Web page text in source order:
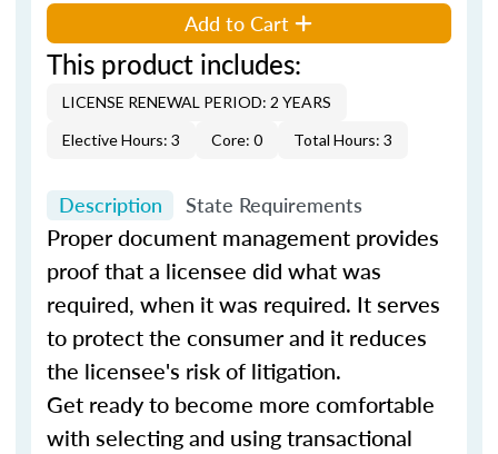
Add to Cart
This product includes:
LICENSE RENEWAL PERIOD: 2 YEARS
Elective Hours: 3
Core: 0 Total Hours: 3
Description State Requirements
Proper document management provides
proof that a licensee did what was
required, when it was required. It serves
to protect the consumer and it reduces
the licensee's risk of litigation.
Get ready to become more comfortable
with selecting and using transactional